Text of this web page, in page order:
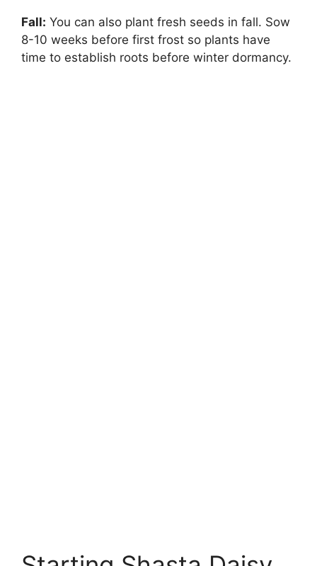
Fall: You can also plant fresh seeds in fall. Sow
8-10 weeks before first frost so plants have
time to establish roots before winter dormancy.